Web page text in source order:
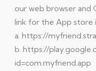
our web browser and
link for the App store
a. https://
b. https://
id=com.myfriend.app